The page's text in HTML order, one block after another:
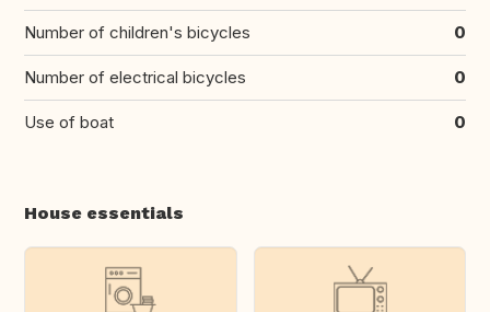
Number of children's bicycles 0
Number of electrical bicycles 0
Use of boat 0
House essentials